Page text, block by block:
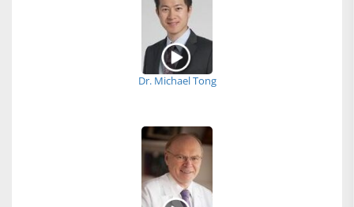
Dr. Michael Tong